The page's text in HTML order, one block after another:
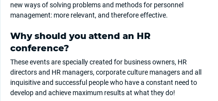
new ways of solving problems and methods for personnel
management: more relevant, and therefore effective.
Why should you attend an HR
conference?
These events are specially created for business owners, HR
directors and HR managers, corporate culture managers and all
inquisitive and successful people who have a constant need to
develop and achieve maximum results at what they do!